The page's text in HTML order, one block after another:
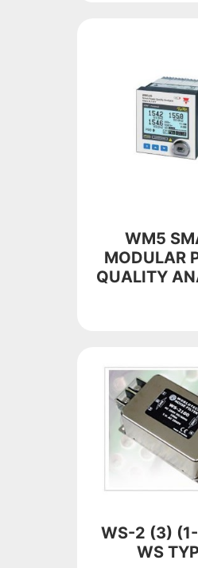
WM5
MODULAR
QUALITY
WS-2 (3)
WS